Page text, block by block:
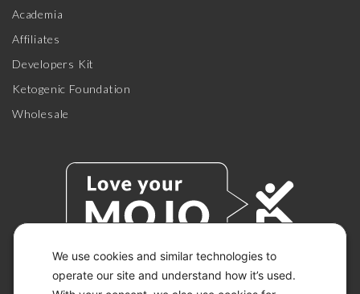
We use cookies and similar technologies to
operate our site and understand how it’s used.
Academia
Affiliates
Developers Kit
Ketogenic Foundation
Wholesale